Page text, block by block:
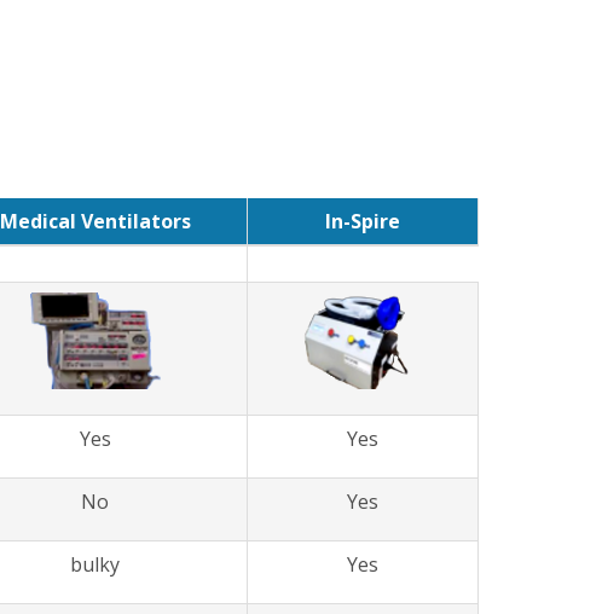
Medical Ventilators In-Spire
Yes Yes
No Yes
bulky Yes